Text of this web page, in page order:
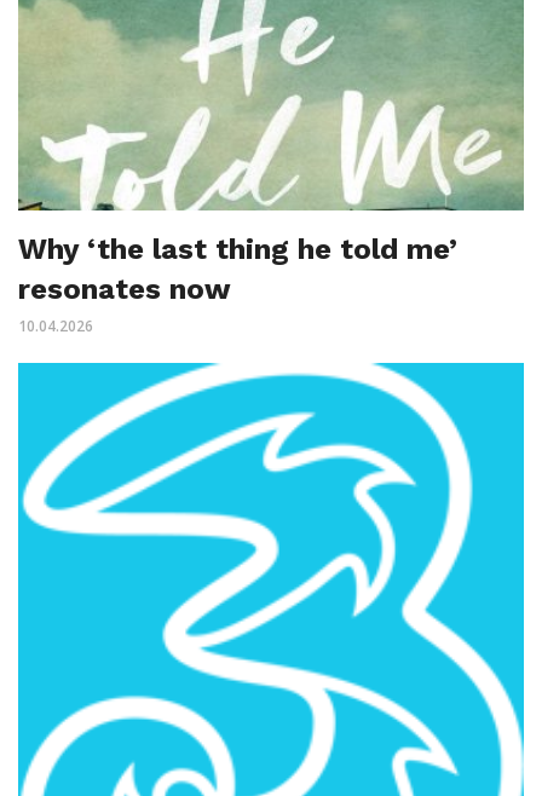
Why ‘the last thing he told me’
resonates now
10.04.2026